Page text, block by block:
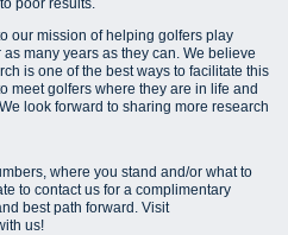
our mission of helping golfers play
many years as they can. We believe
is one of the best ways to facilitate this
meet golfers where they are in life and
look forward to sharing more research
where you stand and/or what to
to contact us for a complimentary
best path forward. Visit
us!